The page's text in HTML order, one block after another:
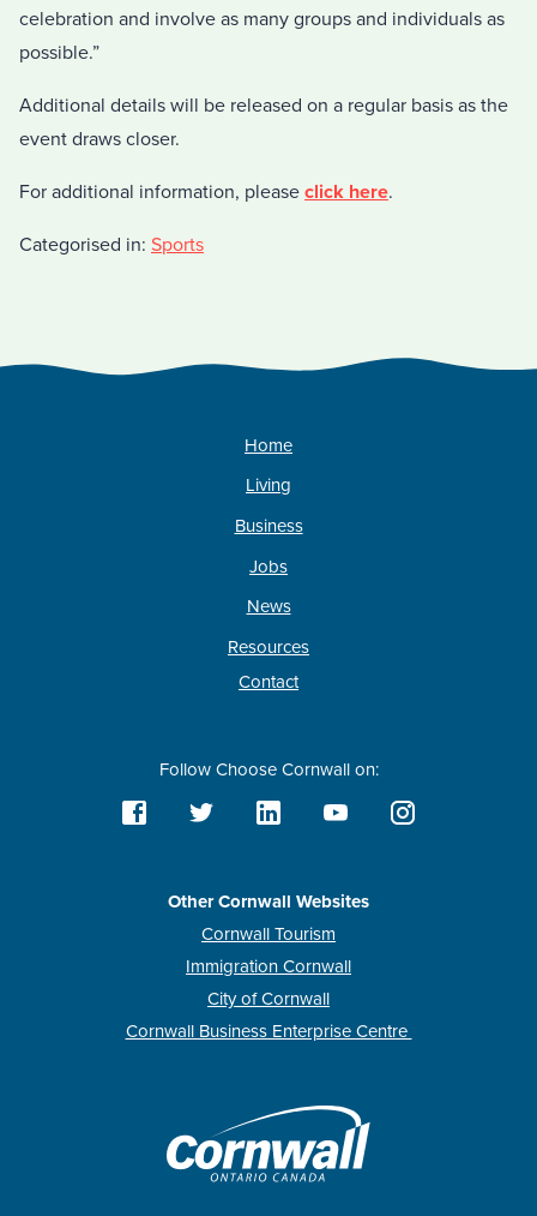
celebration and involve as many groups and individuals as
possible.”
Additional details will be released on a regular basis as the
event draws closer.
For additional information, please click here.
Categorised in: Sports
Home
Living
Business
Jobs
News
Resources
Contact
Follow Choose Cornwall on:
Other Cornwall Websites
Cornwall Tourism
Immigration Cornwall
City of Cornwall
Cornwall Business Enterprise Centre